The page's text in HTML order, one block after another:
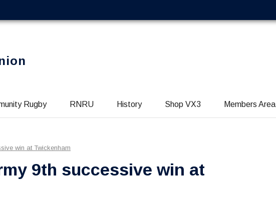
Rugby RNRU History Shop VX3 Members Area
win at Twickenham
9th successive win at